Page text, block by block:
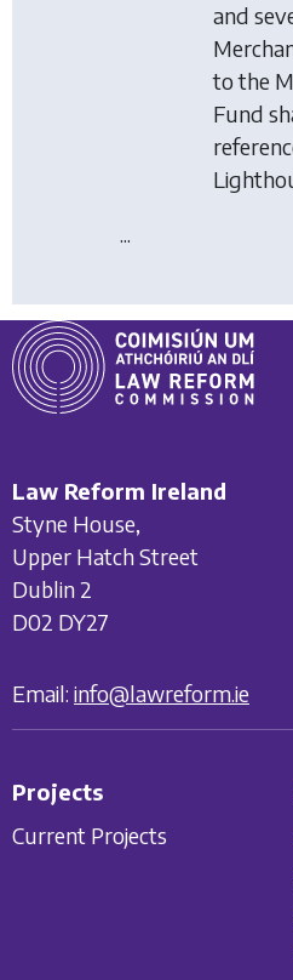
and
to the
Fund
...
Law Reform Ireland
Styne House,
Upper Hatch Street
Dublin 2
D02 DY27
Email: info@lawreform.ie
Projects
Current Projects